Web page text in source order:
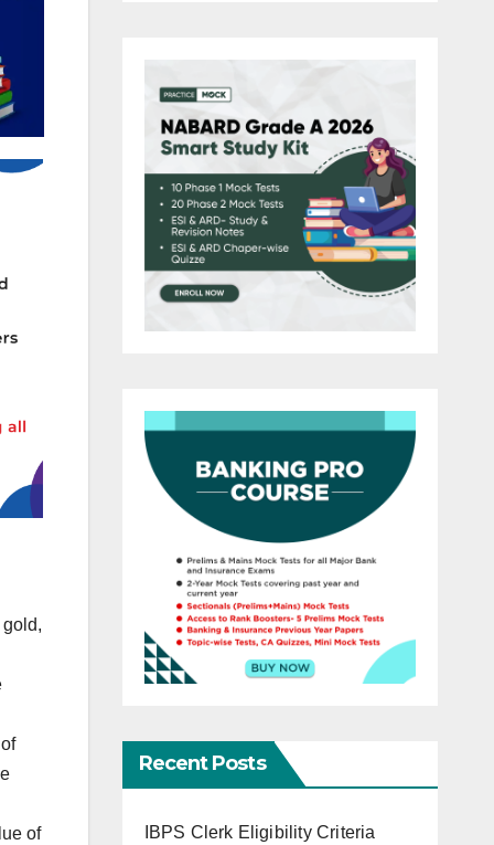
of
Recent Posts
IBPS Clerk Eligibility Criteria